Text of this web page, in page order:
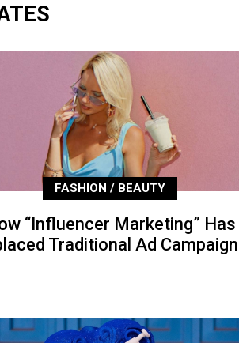
FASHION / BEAUTY
“Influencer Marketing” Has
Traditional Ad